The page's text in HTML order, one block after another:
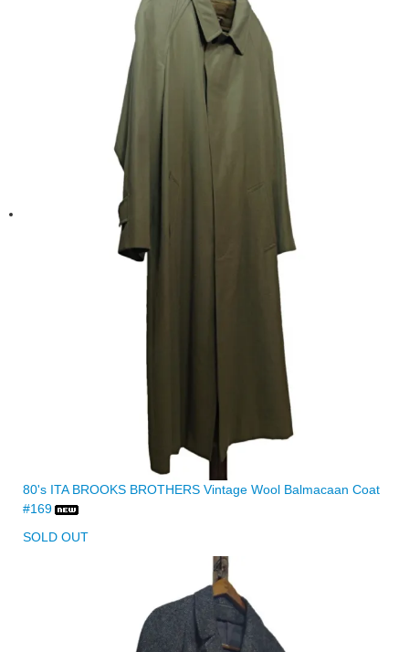
80's ITA BROOKS BROTHERS Vintage Wool Balmacaan Coat
#169
SOLD OUT